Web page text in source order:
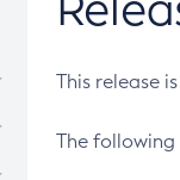
This release
The following